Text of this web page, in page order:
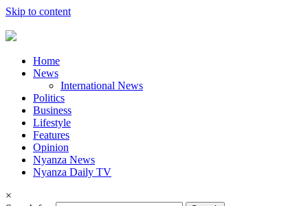
Skip to content
Home
News
International News
Politics
Business
Lifestyle
Features
Opinion
Nyanza News
Nyanza Daily TV
×